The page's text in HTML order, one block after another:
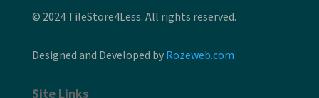
© 2024 TileStore4Less. All rights reserved.
Designed and Developed by Rozeweb.com
Site Links